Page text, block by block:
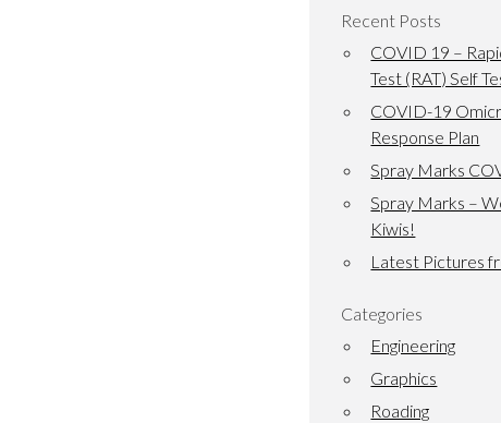
Recent Posts
COVID 19 –
Test (RAT) Self
COVID-19
Response Plan
Spray Marks
Spray Marks –
Kiwis!
Latest Pictures
Categories
Engineering
Graphics
Roading